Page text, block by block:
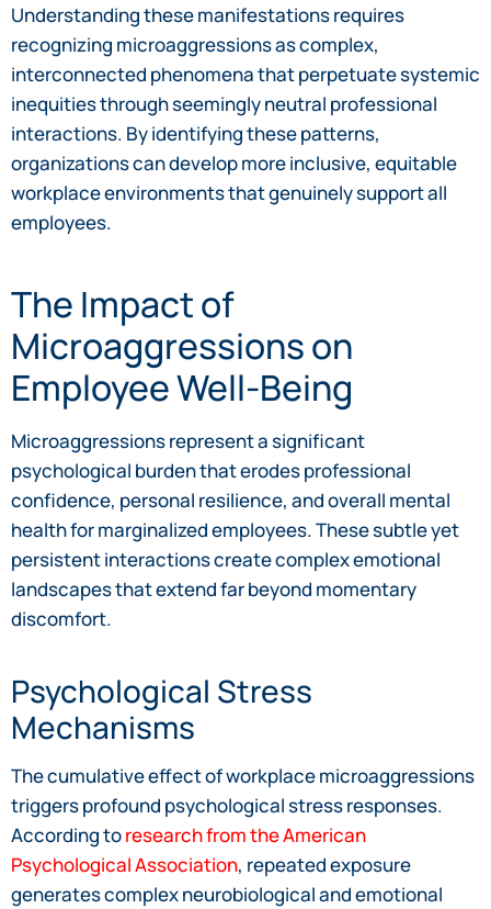
Understanding these manifestations requires
recognizing microaggressions as complex,
interconnected phenomena that perpetuate systemic
inequities through seemingly neutral professional
interactions. By identifying these patterns,
organizations can develop more inclusive, equitable
workplace environments that genuinely support all
employees.
The Impact of
Microaggressions on
Employee Well-Being
Microaggressions represent a significant
psychological burden that erodes professional
confidence, personal resilience, and overall mental
health for marginalized employees. These subtle yet
persistent interactions create complex emotional
landscapes that extend far beyond momentary
discomfort.
Psychological Stress
Mechanisms
The cumulative effect of workplace microaggressions
triggers profound psychological stress responses.
According toresearch from the American
Psychological Association, repeated exposure
generates complex neurobiological and emotional